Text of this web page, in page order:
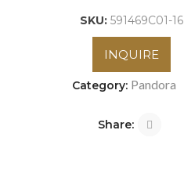
SKU: 591469C01-16
INQUIRE
Category: Pandora
Share: